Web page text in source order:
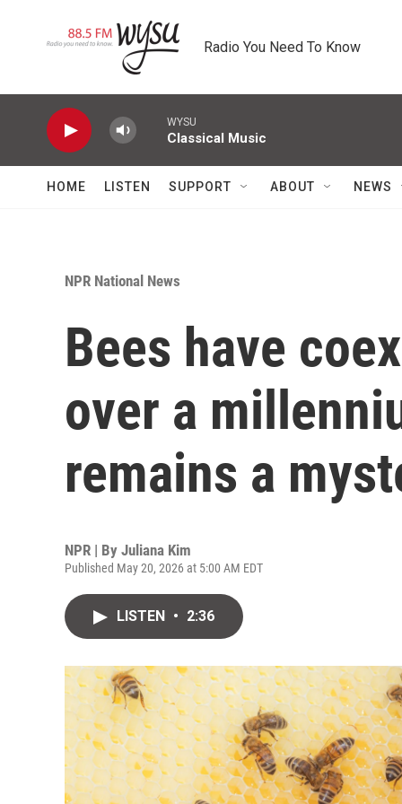
Radio You Need To Know
WYSU
Classical Music
HOME LISTEN SUPPORT ABOUT NEWS
NPR National News
Bees have
over a
remains a
NPR | By Juliana Kim
Published May 20, 2026 at 5:00 AM EDT
LISTEN • 2:36